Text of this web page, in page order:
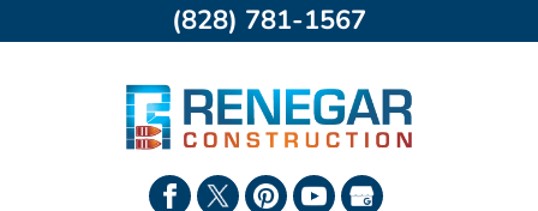
(828) 781-1567